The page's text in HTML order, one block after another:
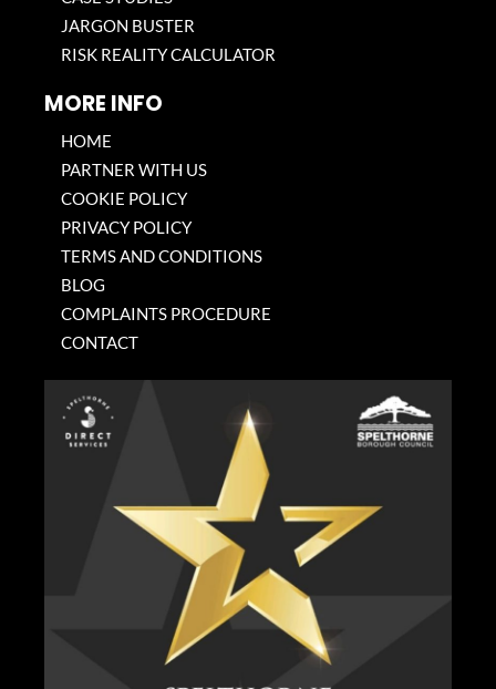
JARGON BUSTER
RISK REALITY CALCULATOR
MORE INFO
HOME
PARTNER WITH US
COOKIE POLICY
PRIVACY POLICY
TERMS AND CONDITIONS
BLOG
COMPLAINTS PROCEDURE
CONTACT